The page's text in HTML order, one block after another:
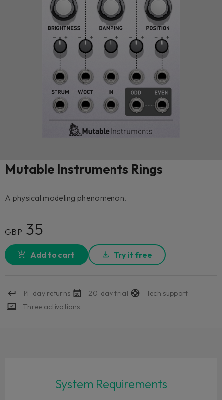
Mutable Instruments Rings
A physical modeling phenomenon.
GBP 35
Add to cart Try it free
14-day returns 20-day trial
Tech support
Three activations
System Requirements